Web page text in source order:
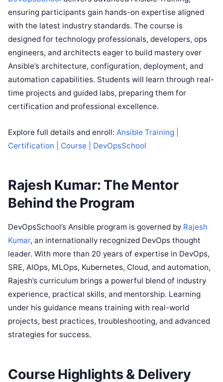
ensuring participants gain hands-on expertise aligned
with the latest industry standards. The course is
designed for technology professionals, developers, ops
engineers, and architects eager to build mastery over
Ansible’s architecture, configuration, deployment, and
automation capabilities. Students will learn through real-
time projects and guided labs, preparing them for
certification and professional excellence.
Explore full details and enroll: Ansible Training |
Certification | Course | DevOpsSchool
Rajesh Kumar: The Mentor
Behind the Program
DevOpsSchool’s Ansible program is governed by Rajesh
Kumar, an internationally recognized DevOps thought
leader. With more than 20 years of expertise in DevOps,
SRE, AIOps, MLOps, Kubernetes, Cloud, and automation,
Rajesh’s curriculum brings a powerful blend of industry
experience, practical skills, and mentorship. Learning
under his guidance means training with real-world
projects, best practices, troubleshooting, and advanced
strategies for success. ​
Course Highlights & Delivery